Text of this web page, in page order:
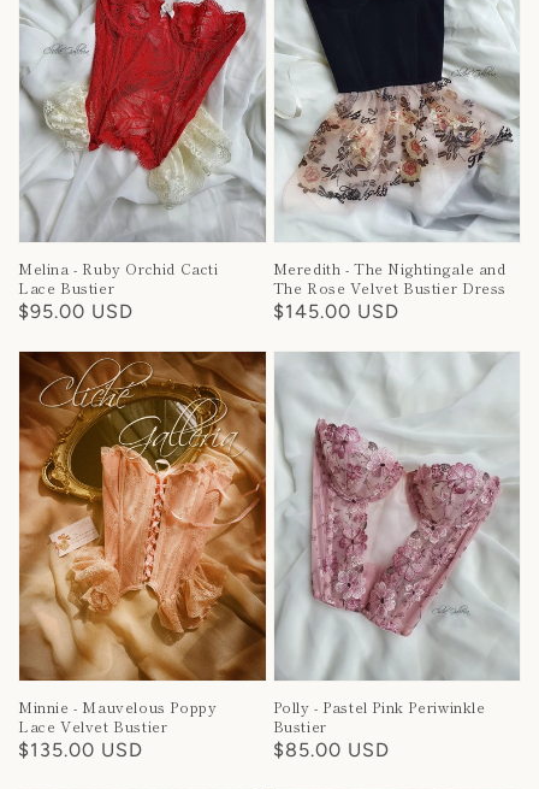
Melina - Ruby Orchid Cacti
Lace Bustier
Regular
$95.00 USD
Meredith - The Nightingale and
The Rose Velvet Bustier Dress
Regular
$145.00 USD
Minnie - Mauvelous Poppy
Lace Velvet Bustier
Regular
$135.00 USD
Polly - Pastel Pink Periwinkle
Bustier
Regular
$85.00 USD